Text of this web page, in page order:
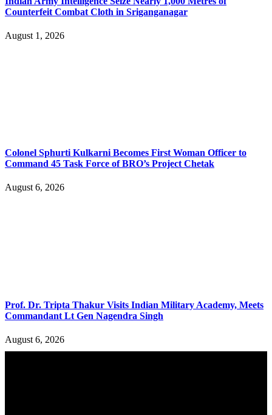
Counterfeit Combat Cloth in Sriganganagar
August 1, 2026
Colonel Sphurti Kulkarni Becomes First Woman Officer to
Command 45 Task Force of BRO’s Project Chetak
August 6, 2026
Prof. Dr. Tripta Thakur Visits Indian Military Academy, Meets
Commandant Lt Gen Nagendra Singh
August 6, 2026